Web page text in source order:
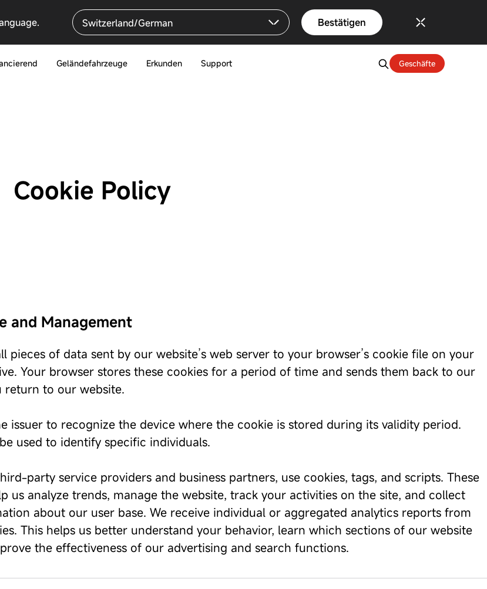
Switzerland/German Bestätigen
Geländefahrzeuge Erkunden Support Geschäfte
Cookie Policy
and Management
pieces of data sent by our website’s web server to your browser’s cookie file on your
Your browser stores these cookies for a period of time and sends them back to our
return to our website.
issuer to recognize the device where the cookie is stored during its validity period.
used to identify specific individuals.
party service providers and business partners, use cookies, tags, and scripts. These
us analyze trends, manage the website, track your activities on the site, and collect
about our user base. We receive individual or aggregated analytics reports from
This helps us better understand your behavior, learn which sections of our website
the effectiveness of our advertising and search functions.